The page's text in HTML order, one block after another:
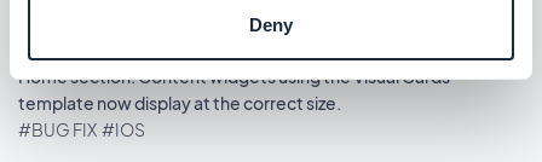
Deny
Home section: Content widgets using the Visual Cards
template now display at the correct size.
#BUG FIX #IOS